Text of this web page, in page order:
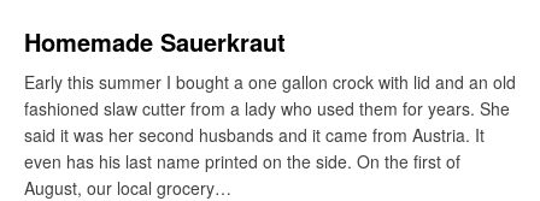
Homemade Sauerkraut
Early this summer I bought a one gallon crock with lid and an old
fashioned slaw cutter from a lady who used them for years. She
said it was her second husbands and it came from Austria. It
even has his last name printed on the side. On the first of
August, our local grocery…